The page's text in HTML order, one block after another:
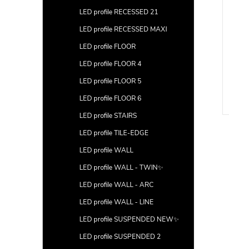
LED profile RECESSED 21
LED profile RECESSED MAXI
LED profile FLOOR
LED profile FLOOR 4
LED profile FLOOR 5
LED profile FLOOR 6
LED profile STAIRS
LED profile TILE-EDGE
LED profile WALL
LED profile WALL - TWIN✨
LED profile WALL - ARC
LED profile WALL - LINE
LED profile SUSPENDED NEW✨
LED profile SUSPENDED 2